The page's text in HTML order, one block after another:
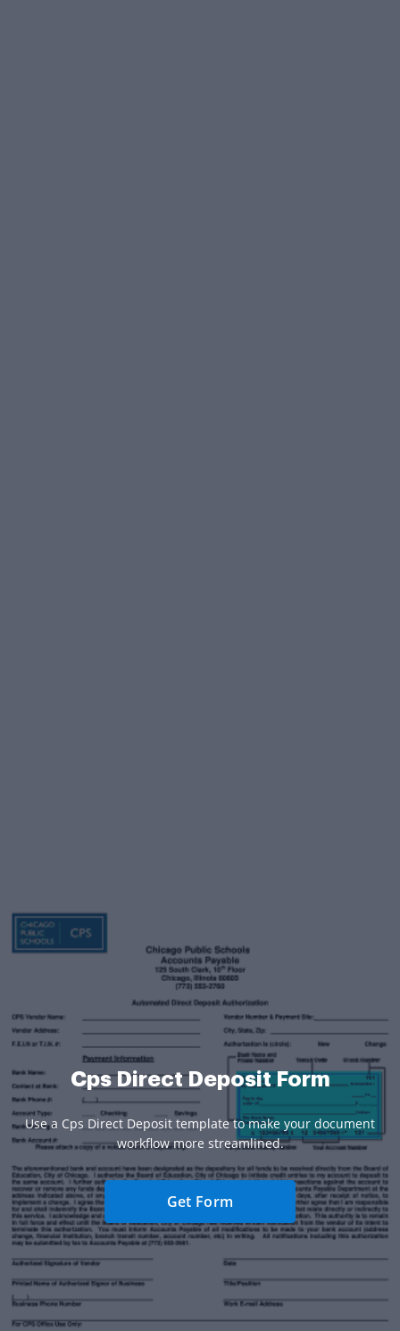
Cps Direct Deposit Form
Use a Cps Direct Deposit template to make your document
workflow more streamlined.
Get Form